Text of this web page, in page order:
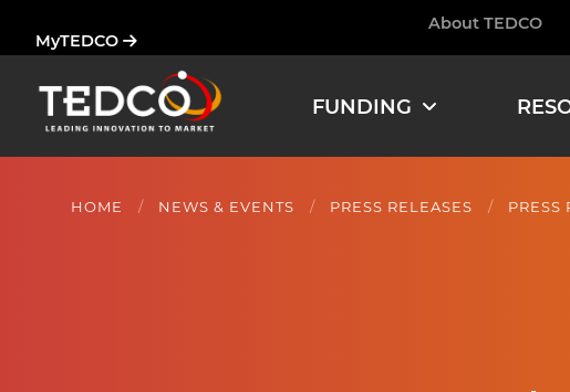
content
MyTEDCO
About TEDCO
FUNDING
HOME NEWS & EVENTS PRESS RELEASES PRESS